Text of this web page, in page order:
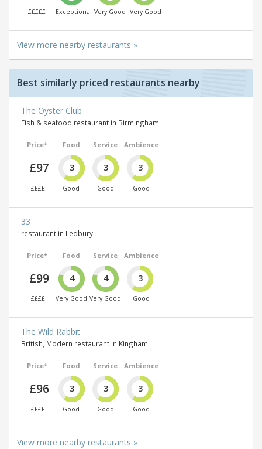
£££££ Exceptional Very Good Very Good
View more nearby restaurants »
Best similarly priced restaurants nearby
The Oyster Club
Fish & seafood restaurant in Birmingham
Price*
£97
££££
Food
3
Good
Service
3
Good
Ambience
3
Good
33
restaurant in Ledbury
Price*
£99
££££
Food
4
Very Good
Service
4
Very Good
Ambience
3
Good
The Wild Rabbit
British, Modern restaurant in Kingham
Price*
£96
££££
Food
3
Good
Service
3
Good
Ambience
3
Good
View more nearby restaurants »